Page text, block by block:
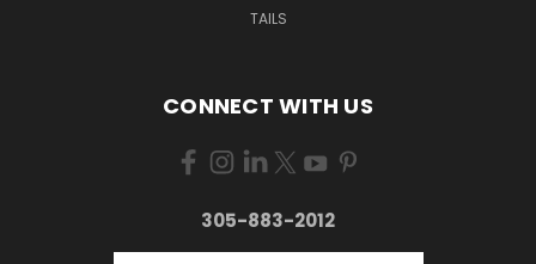
TAILS
CONNECT WITH US
305-883-2012